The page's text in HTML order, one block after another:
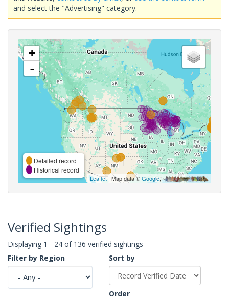
and select the "Advertising" category.
+
-
Detailed record
Historical record
Leaflet| Map data ©Google,
Verified Sightings
Displaying 1 - 24 of 136 verified sightings
Filter by Region
Sort by
Order